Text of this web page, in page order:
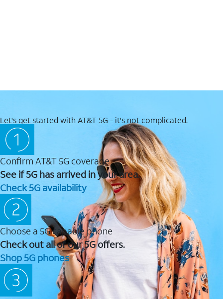
Let's get started with AT&T 5G - it's not complicated.
Confirm AT&T 5G coverage
See if 5G has arrived in your area.
Check 5G availability
Choose a 5G capable phone
Check out all of our 5G offers.
Shop 5G phones